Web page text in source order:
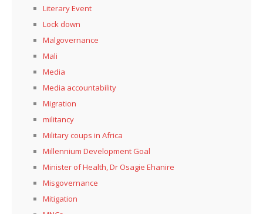
Literary Event
Lock down
Malgovernance
Mali
Media
Media accountability
Migration
militancy
Military coups in Africa
Millennium Development Goal
Minister of Health, Dr Osagie Ehanire
Misgovernance
Mitigation